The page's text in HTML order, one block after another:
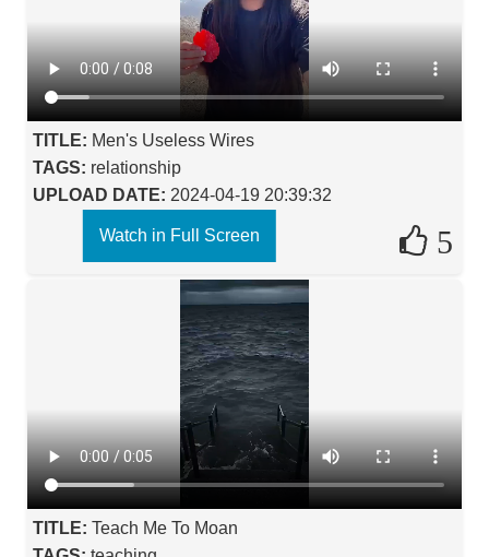
TITLE: Men's Useless Wires
TAGS: relationship
UPLOAD DATE: 2024-04-19 20:39:32
5
Watch in Full Screen
TITLE: Teach Me To Moan